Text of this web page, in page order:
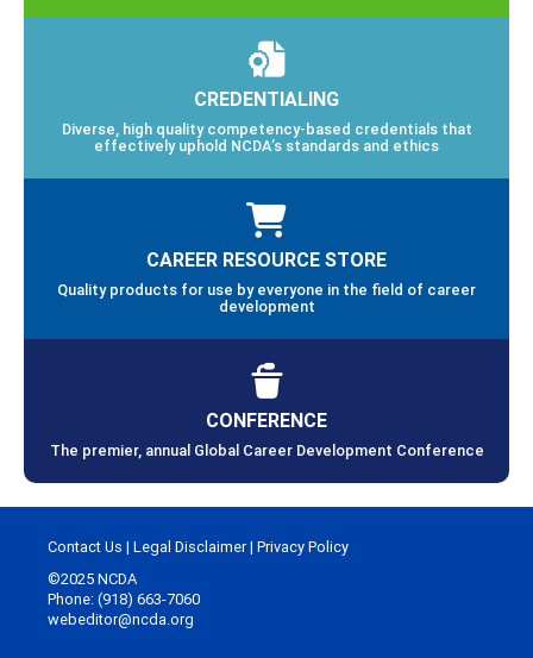
CREDENTIALING
Diverse, high quality competency-based credentials that
effectively uphold NCDA’s standards and ethics
CAREER RESOURCE STORE
Quality products for use by everyone in the field of career
development
CONFERENCE
The premier, annual Global Career Development Conference
Contact Us | Legal Disclaimer| Privacy Policy
©2025 NCDA
Phone: (918) 663-7060
webeditor@ncda.org